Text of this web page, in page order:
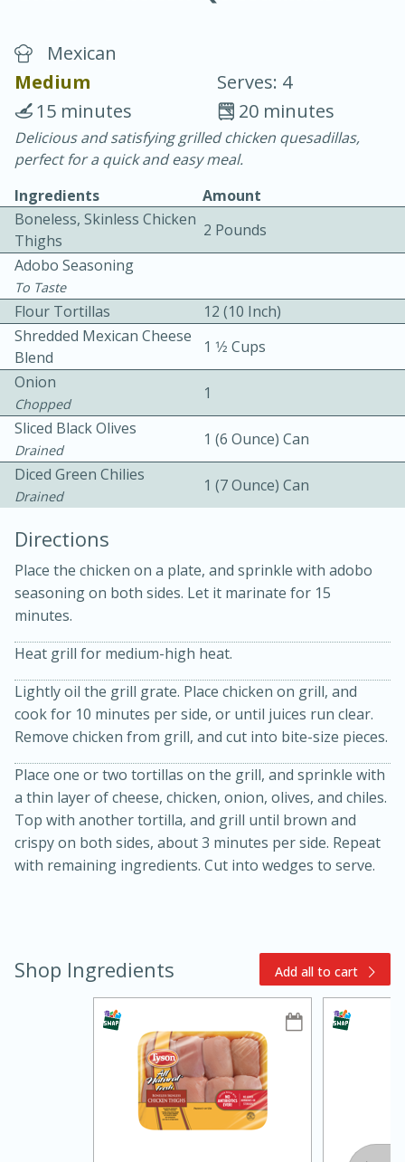
20 min.
10 min.
Bacon, Egg, and Cheese Cups
Easy
30min
10min
Slow Cooker BBQ Ribs
Medium
3hr
15min
Easy
Mexican
Medium
Serves: 4
20 minutes
15 minutes
Delicious and satisfying grilled chicken quesadillas,
perfect for a quick and easy meal.
Ingredients
Amount
Boneless, Skinless Chicken
Thighs
2 Pounds
Adobo Seasoning
To Taste
Flour Tortillas
12 (10 Inch)
Shredded Mexican Cheese
Blend
1 1⁄2 Cups
Onion
Chopped
1
Sliced Black Olives
Drained
1 (6 Ounce) Can
Diced Green Chilies
Drained
1 (7 Ounce) Can
Directions
Place the chicken on a plate, and sprinkle with adobo
seasoning on both sides. Let it marinate for 15
minutes.
Heat grill for medium-high heat.
Lightly oil the grill grate. Place chicken on grill, and
cook for 10 minutes per side, or until juices run clear.
Remove chicken from grill, and cut into bite-size pieces.
Place one or two tortillas on the grill, and sprinkle with
a thin layer of cheese, chicken, onion, olives, and chiles.
Top with another tortilla, and grill until brown and
crispy on both sides, about 3 minutes per side. Repeat
with remaining ingredients. Cut into wedges to serve.
Shop Ingredients Add all to cart